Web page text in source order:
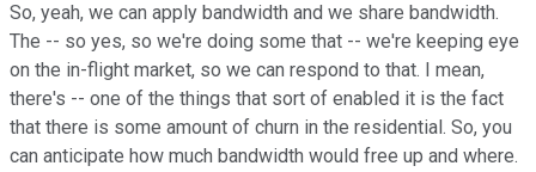
So, yeah, we can apply bandwidth and we share bandwidth.
The -- so yes, so we're doing some that -- we're keeping eye
on the in-flight market, so we can respond to that. I mean,
there's -- one of the things that sort of enabled it is the fact
that there is some amount of churn in the residential. So, you
can anticipate how much bandwidth would free up and where.